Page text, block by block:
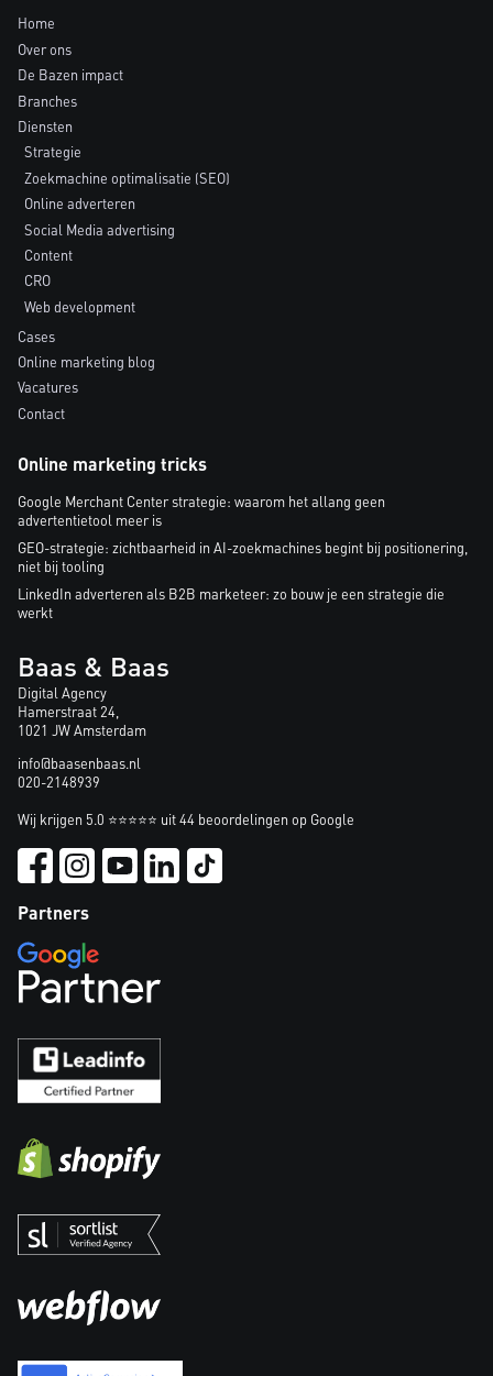
Home
Over ons
De Bazen impact
Branches
Diensten
Strategie
Zoekmachine optimalisatie (SEO)
Online adverteren
Social Media advertising
Content
CRO
Web development
Cases
Online marketing blog
Vacatures
Contact
Online marketing tricks
Google Merchant Center strategie: waarom het allang geen
advertentietool meer is
GEO-strategie: zichtbaarheid in AI-zoekmachines begint bij positionering,
niet bij tooling
LinkedIn adverteren als B2B marketeer: zo bouw je een strategie die
werkt
Baas & Baas
Digital Agency
Hamerstraat 24,
1021 JW Amsterdam
info@baasenbaas.nl
020-2148939
Wij krijgen 5.0 ⭐⭐⭐⭐⭐ uit 44 beoordelingen op Google
Partners